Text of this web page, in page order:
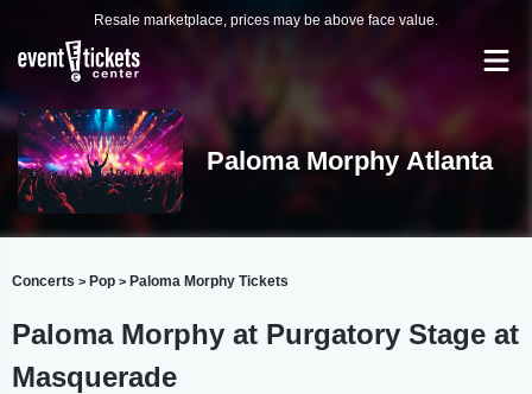
Resale marketplace, prices may be above face value.
Paloma Morphy Atlanta
Concerts > Pop > Paloma Morphy Tickets
Paloma Morphy at Purgatory Stage at
Masquerade